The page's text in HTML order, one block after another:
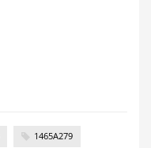
1465A279